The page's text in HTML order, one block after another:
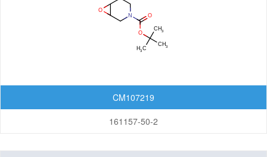
CM107219
161157-50-2